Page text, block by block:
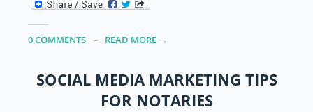
0 COMMENTS READ MORE →
SOCIAL MEDIA MARKETING TIPS
FOR NOTARIES